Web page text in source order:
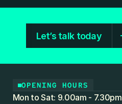
Let’s talk today
OPENING HOURS
Mon to Sat: 9.00am - 7.30pm